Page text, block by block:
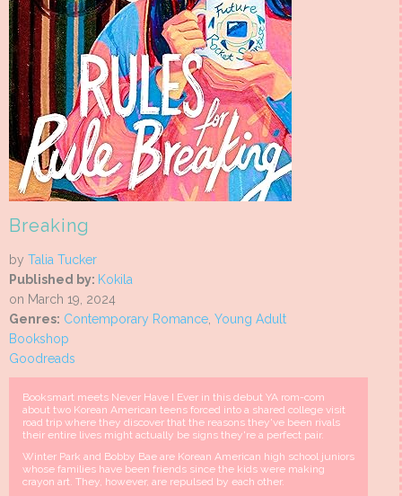
Breaking
by Talia Tucker
Published by: Kokila
on March 19, 2024
Genres: Contemporary Romance, Young Adult
Bookshop
Goodreads
Booksmart meets Never Have I Ever in this debut YA rom-com
about two Korean American teens forced into a shared college visit
road trip where they discover that the reasons they've been rivals
their entire lives might actually be signs they're a perfect pair.
Winter Park and Bobby Bae are Korean American high school juniors
whose families have been friends since the kids were making
crayon art. They, however, are repulsed by each other.